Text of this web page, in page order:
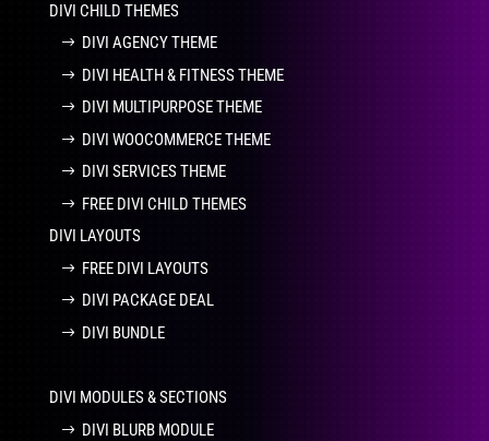
DIVI CHILD THEMES
DIVI AGENCY THEME
DIVI HEALTH & FITNESS THEME
DIVI MULTIPURPOSE THEME
DIVI WOOCOMMERCE THEME
DIVI SERVICES THEME
FREE DIVI CHILD THEMES
DIVI LAYOUTS
FREE DIVI LAYOUTS
DIVI PACKAGE DEAL
DIVI BUNDLE
DIVI MODULES & SECTIONS
DIVI BLURB MODULE